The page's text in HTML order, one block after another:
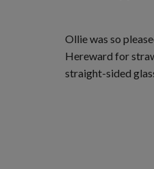
Ollie was so
Hereward for
straight-sided